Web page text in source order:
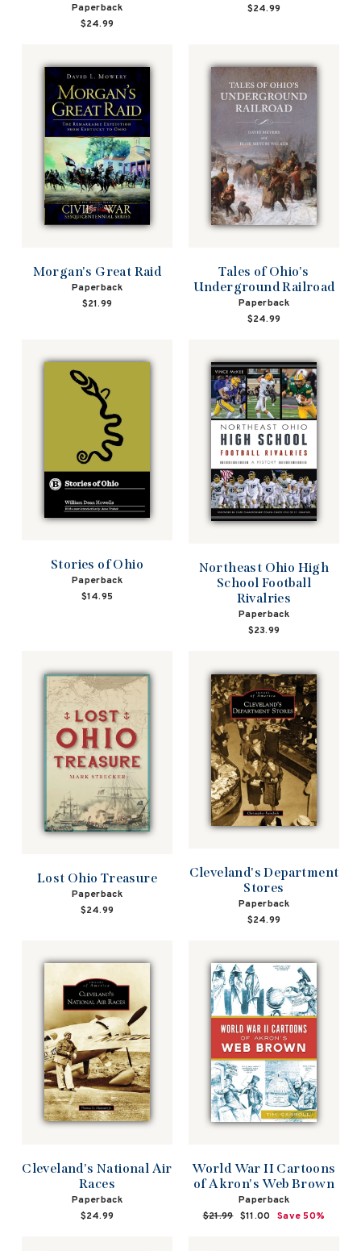
Paperback
$24.99
$24.99
Morgan's Great Raid
Paperback
$21.99
Tales of Ohio's
Underground Railroad
Paperback
$24.99
Stories of Ohio
Paperback
$14.95
Northeast Ohio High
School Football
Rivalries
Paperback
$23.99
Lost Ohio Treasure
Paperback
$24.99
Cleveland's Department
Stores
Paperback
$24.99
Cleveland's National Air
Races
Paperback
$24.99
World War II Cartoons
of Akron's Web Brown
Paperback
Regular
$21.99 Sale
$11.00 Save 50%